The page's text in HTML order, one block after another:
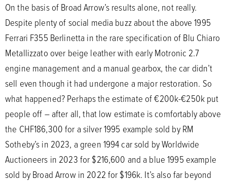
On the basis of Broad Arrow’s results alone, not really.
Despite plenty of social media buzz about the above 1995
Ferrari F355 Berlinetta in the rare specification of Blu Chiaro
Metallizzato over beige leather with early Motronic 2.7
engine management and a manual gearbox, the car didn’t
sell even though it had undergone a major restoration. So
what happened? Perhaps the estimate of €200k-€250k put
people off – after all, that low estimate is comfortably above
the CHF186,300 for a silver 1995 example sold by RM
Sotheby’s in 2023, a green 1994 car sold by Worldwide
Auctioneers in 2023 for $216,600 and a blue 1995 example
sold by Broad Arrow in 2022 for $196k. It’s also far beyond